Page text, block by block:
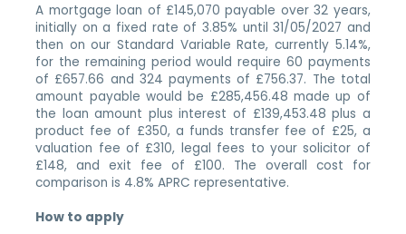
A mortgage loan of £145,070 payable over 32 years,
initially on a fixed rate of 3.85% until 31/05/2027 and
then on our Standard Variable Rate, currently 5.14%,
for the remaining period would require 60 payments
of £657.66 and 324 payments of £756.37. The total
amount payable would be £285,456.48 made up of
the loan amount plus interest of £139,453.48 plus a
product fee of £350, a funds transfer fee of £25, a
valuation fee of £310, legal fees to your solicitor of
£148, and exit fee of £100. The overall cost for
comparison is 4.8% APRC representative.
How to apply